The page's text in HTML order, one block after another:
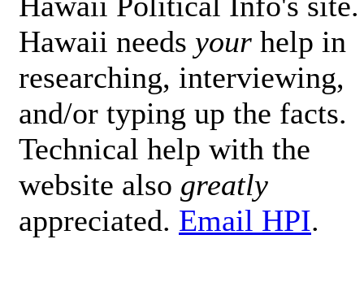
Hawaii needs your help in
researching, interviewing,
and/or typing up the facts.
Technical help with the
website also greatly
appreciated. Email HPI.